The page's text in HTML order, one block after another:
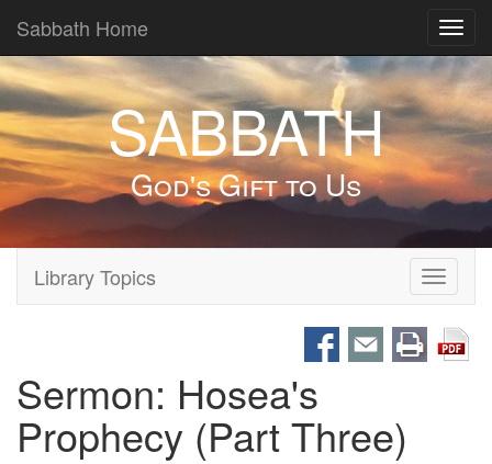
Sabbath Home
SABBATH
God's Gift to Us
Toggle
Library Topics
Sermon: Hosea's
Prophecy (Part Three)